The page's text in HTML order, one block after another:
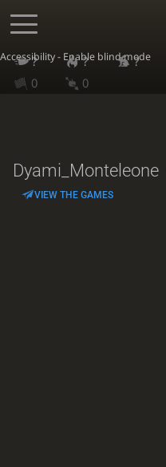
Accessibility - Enable blind mode
? ? ?
0
0
Dyami_Monteleone
VIEW THE GAMES